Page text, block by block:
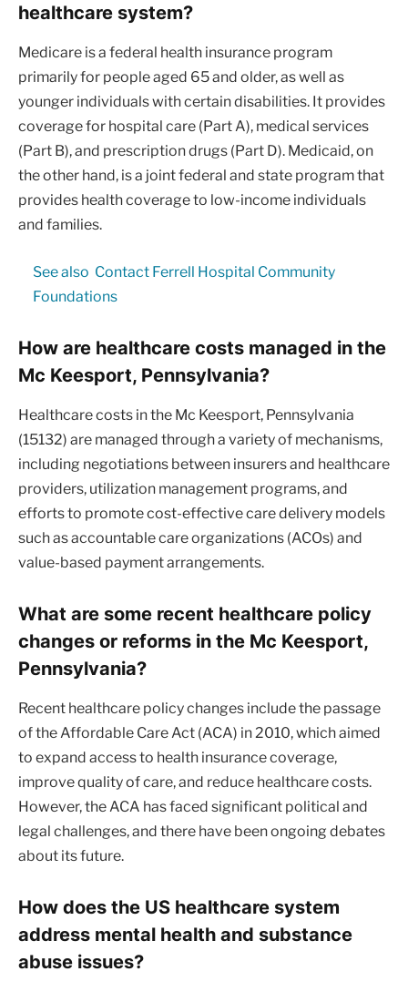
healthcare system?
Medicare is a federal health insurance program
primarily for people aged 65 and older, as well as
younger individuals with certain disabilities. It provides
coverage for hospital care (Part A), medical services
(Part B), and prescription drugs (Part D). Medicaid, on
the other hand, is a joint federal and state program that
provides health coverage to low-income individuals
and families.
See also Contact Ferrell Hospital Community
Foundations
How are healthcare costs managed in the
Mc Keesport, Pennsylvania?
Healthcare costs in the Mc Keesport, Pennsylvania
(15132) are managed through a variety of mechanisms,
including negotiations between insurers and healthcare
providers, utilization management programs, and
efforts to promote cost-effective care delivery models
such as accountable care organizations (ACOs) and
value-based payment arrangements.
What are some recent healthcare policy
changes or reforms in the Mc Keesport,
Pennsylvania?
Recent healthcare policy changes include the passage
of the Affordable Care Act (ACA) in 2010, which aimed
to expand access to health insurance coverage,
improve quality of care, and reduce healthcare costs.
However, the ACA has faced significant political and
legal challenges, and there have been ongoing debates
about its future.
How does the US healthcare system
address mental health and substance
abuse issues?